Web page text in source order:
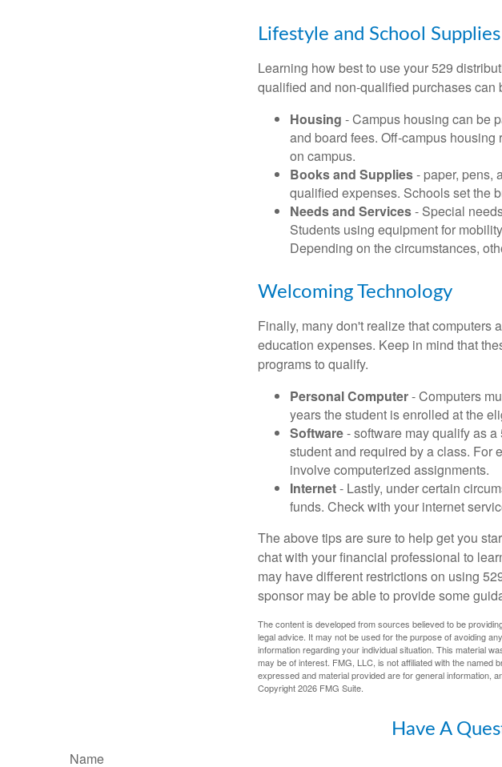
Lifestyle and School Supplies
Learning how best to use your 529
qualified and non-qualified purchases can
Housing - Campus housing can be
and board fees. Off-campus
on campus.
Books and Supplies- paper, pens,
qualified expenses. Schools set the
Needs and Services- Special
Students using equipment for
Depending on the circumstances,
Welcoming Technology
Finally, many don't realize that computers
education expenses. Keep in mind that
programs to qualify.
Personal Computer- Computers
years the student is enrolled at the
Software- software may qualify as
student and required by a class. For
involve computerized assignments.
Internet- Lastly, under certain
funds. Check with your internet
The above tips are sure to help get you
chat with your financial professional to
may have different restrictions on using
sponsor may be able to provide some
The content is developed from sources believed to be
legal advice. It may not be used for the purpose of avoiding
information regarding your individual situation. This material
may be of interest. FMG, LLC, is not affiliated with the
expressed and material provided are for general information,
Copyright2026 FMG Suite.
Have A
Name